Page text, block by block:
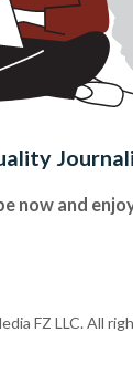
now and
FZ LLC. All